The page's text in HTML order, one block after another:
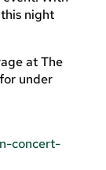
night
at The
under
concert-